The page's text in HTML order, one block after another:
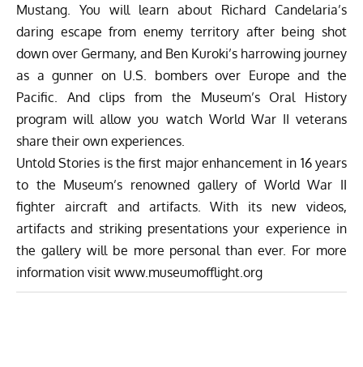
Mustang. You will learn about Richard Candelaria’s
daring escape from enemy territory after being shot
down over Germany, and Ben Kuroki’s harrowing journey
as a gunner on U.S. bombers over Europe and the
Pacific. And clips from the Museum’s Oral History
program will allow you watch World War II veterans
share their own experiences.
Untold Stories is the first major enhancement in 16 years
to the Museum’s renowned gallery of World War II
fighter aircraft and artifacts. With its new videos,
artifacts and striking presentations your experience in
the gallery will be more personal than ever. For more
information visit www.museumofflight.org